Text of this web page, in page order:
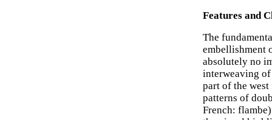
Features and
The
embellishment
absolutely no
interweaving
part of the
patterns of
French: